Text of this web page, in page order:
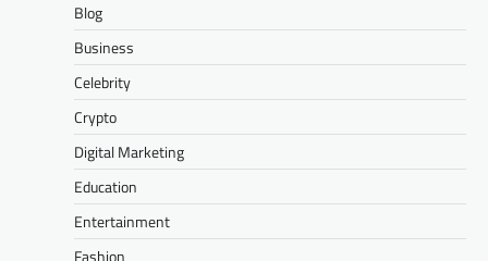
Blog
Business
Celebrity
Crypto
Digital Marketing
Education
Entertainment
Fashion